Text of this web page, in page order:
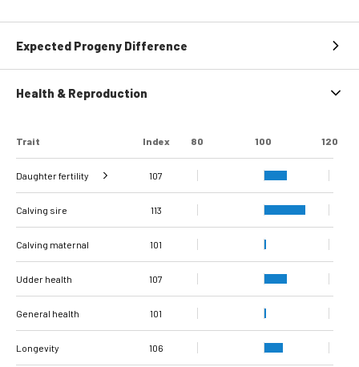
Expected Progeny Difference
Health & Reproduction
Trait Index 80 100 120
Daughter fertility 107
to first insemination
110
last insemination
101
last insemination
112
inseminations
93
inseminations
97
Calving sire 113
Calving maternal 101
Udder health 107
General health 101
Longevity 106